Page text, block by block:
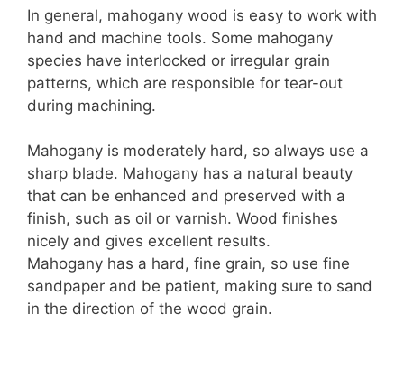
In general, mahogany wood is easy to work with
hand and machine tools. Some mahogany
species have interlocked or irregular grain
patterns, which are responsible for tear-out
during machining.
Mahogany is moderately hard, so always use a
sharp blade. Mahogany has a natural beauty
that can be enhanced and preserved with a
finish, such as oil or varnish. Wood finishes
nicely and gives excellent results.
Mahogany has a hard, fine grain, so use fine
sandpaper and be patient, making sure to sand
in the direction of the wood grain.